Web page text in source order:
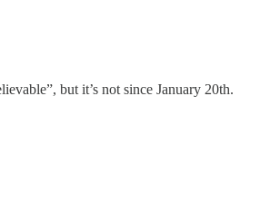
but it’s not since January 20th.